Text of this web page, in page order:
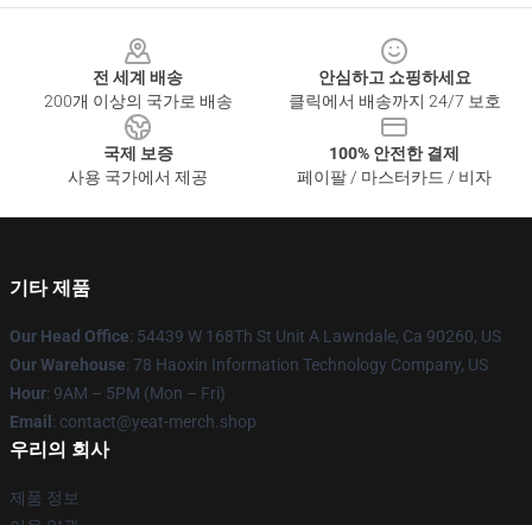
전 세계 배송
200개 이상의 국가로 배송
안심하고 쇼핑하세요
클릭에서 배송까지 24/7 보호
국제 보증
사용 국가에서 제공
100% 안전한 결제
페이팔 / 마스터카드 / 비자
기타 제품
Our Head Office: 54439 W 168Th St Unit A Lawndale, Ca 90260, US
Our Warehouse: 78 Haoxin Information Technology Company, US
Hour: 9AM – 5PM (Mon – Fri)
Email : contact@yeat-merch.shop
우리의 회사
제품 정보